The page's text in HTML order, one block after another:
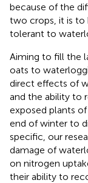
because of the
two crops, it is to
tolerant to
Aiming to fill the
oats to
direct effects of
and the ability to
exposed plants of
end of winter to
specific, our
damage of
on nitrogen
their ability to